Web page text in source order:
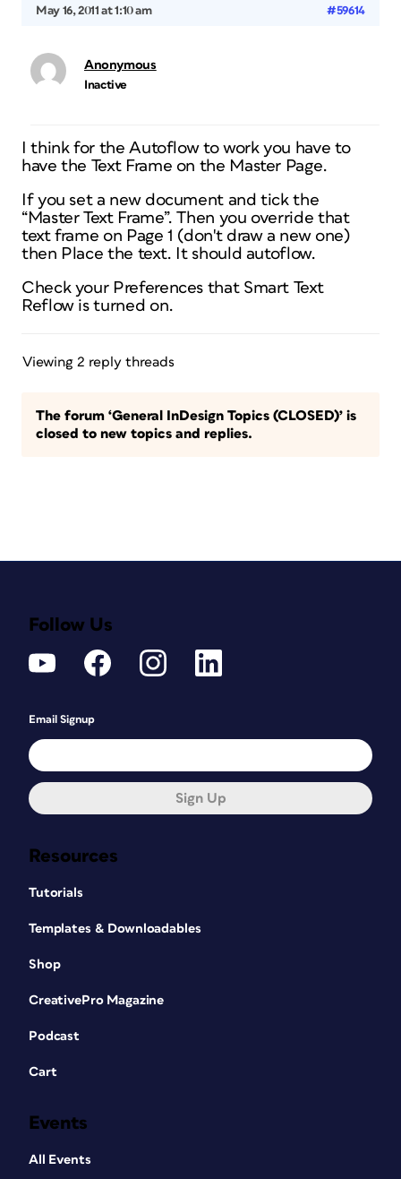
May 16, 2011 at 1:10 am #59614
Anonymous
Inactive
I think for the Autoflow to work you have to
have the Text Frame on the Master Page.
If you set a new document and tick the
“Master Text Frame”. Then you override that
text frame on Page 1 (don't draw a new one)
then Place the text. It should autoflow.
Check your Preferences that Smart Text
Reflow is turned on.
Viewing 2 reply threads
The forum ‘General InDesign Topics (CLOSED)’ is
closed to new topics and replies.
Resources
Tutorials
Templates & Downloadables
Shop
CreativePro Magazine
Podcast
Cart
Events
All Events
Follow Us
Email Signup
Sign Up